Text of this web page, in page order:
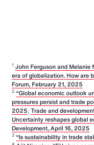
1 John Ferguson and Melanie
era of globalization. How are
Forum, February 21, 2025
2 “Global economic outlook
pressures persist and trade
2025; Trade and
Uncertainty reshapes global
Development, April 16, 2025
3 “Is sustainability in trade